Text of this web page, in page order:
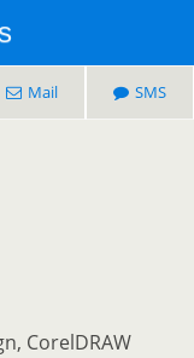
Mail SMS
CorelDRAW